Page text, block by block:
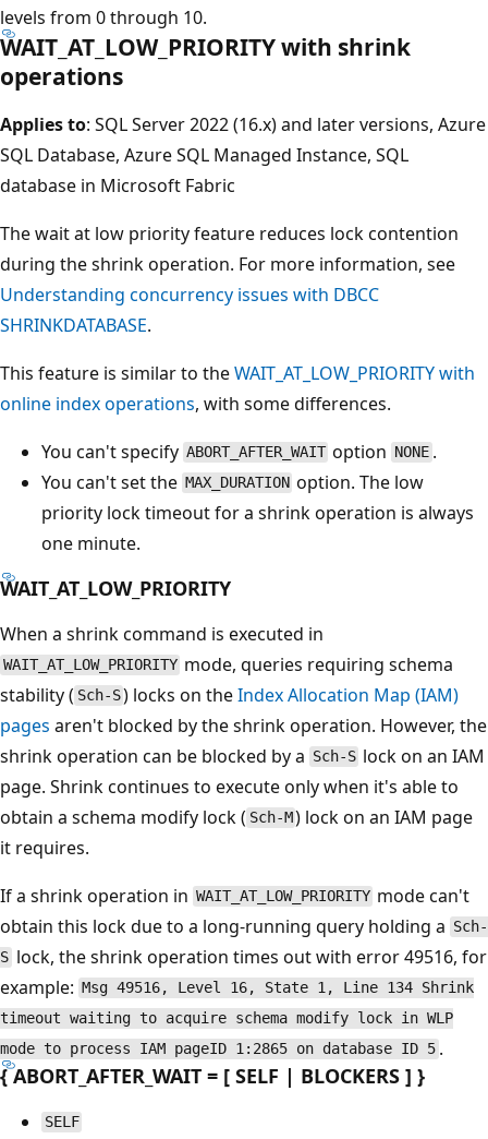
levels from 0 through 10.
WAIT_AT_LOW_PRIORITY with shrink
operations
Applies to: SQL Server 2022 (16.x) and later versions, Azure
SQL Database, Azure SQL Managed Instance, SQL
database in Microsoft Fabric
The wait at low priority feature reduces lock contention
during the shrink operation. For more information, see
Understanding concurrency issues with DBCC
SHRINKDATABASE.
This feature is similar to theWAIT_AT_LOW_PRIORITY with
online index operations, with some differences.
You can't specify ABORT_AFTER_WAIT option NONE.
You can't set the MAX_DURATION option. The low
priority lock timeout for a shrink operation is always
one minute.
WAIT_AT_LOW_PRIORITY
When a shrink command is executed in
WAIT_AT_LOW_PRIORITY mode, queries requiring schema
stability ( Sch-S) locks on theIndex Allocation Map (IAM)
pages aren't blocked by the shrink operation. However, the
shrink operation can be blocked by a Sch-S lock on an IAM
page. Shrink continues to execute only when it's able to
obtain a schema modify lock ( Sch-M) lock on an IAM page
it requires.
If a shrink operation in WAIT_AT_LOW_PRIORITY mode can't
obtain this lock due to a long-running query holding a Sch-
Slock, the shrink operation times out with error 49516, for
example: Msg 49516, Level 16, State 1, Line 134 Shrink
timeout waiting to acquire schema modify lock in WLP
mode to process IAM pageID 1:2865 on database ID 5 .
{ ABORT_AFTER_WAIT = [ SELF | BLOCKERS ] }
SELF